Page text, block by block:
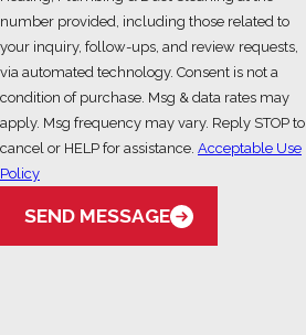
number provided, including those related to
your inquiry, follow-ups, and review requests,
via automated technology. Consent is not a
condition of purchase. Msg & data rates may
apply. Msg frequency may vary. Reply STOP to
cancel or HELP for assistance. Acceptable Use
Policy
SEND MESSAGE